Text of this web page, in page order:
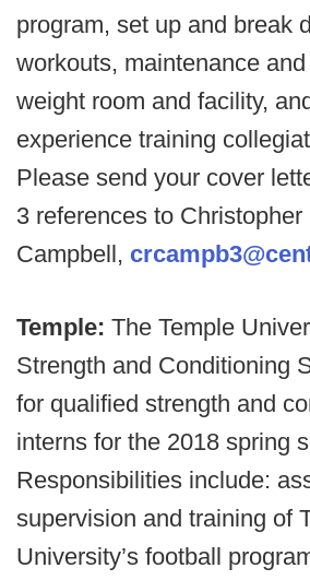
program, set up and break
workouts, maintenance
weight room and facility,
experience training
Please send your cover
3 references to Christopher
Campbell,
Temple: The Temple
Strength and Conditioning
for qualified strength and
interns for the 2018 spring
Responsibilities include:
supervision and training of
University’s football